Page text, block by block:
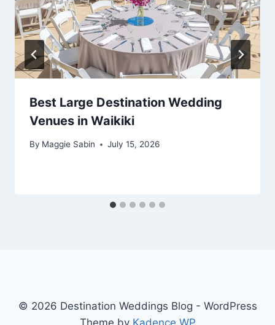
Best Large Destination Wedding
Venues in Waikiki
By Maggie Sabin July 15, 2026
© 2026 Destination Weddings Blog - WordPress
Theme by Kadence WP